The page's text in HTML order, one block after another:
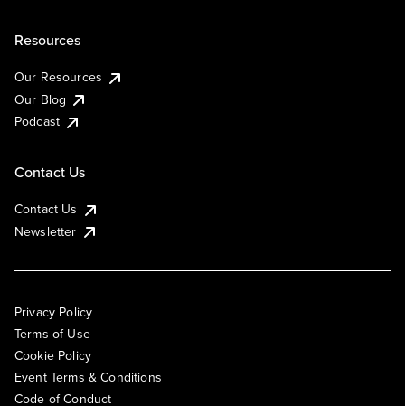
Resources
Our Resources
Our Blog
Podcast
Contact Us
Contact Us
Newsletter
Privacy Policy
Terms of Use
Cookie Policy
Event Terms & Conditions
Code of Conduct